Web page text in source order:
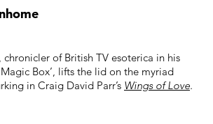
of British TV esoterica in his
Box’, lifts the lid on the myriad
in Craig David Parr’s Wings of Love.